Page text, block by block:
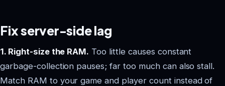
Fix server-side lag
1. Right-size the RAM. Too little causes constant
garbage-collection pauses; far too much can also stall.
Match RAM to your game and player count instead of